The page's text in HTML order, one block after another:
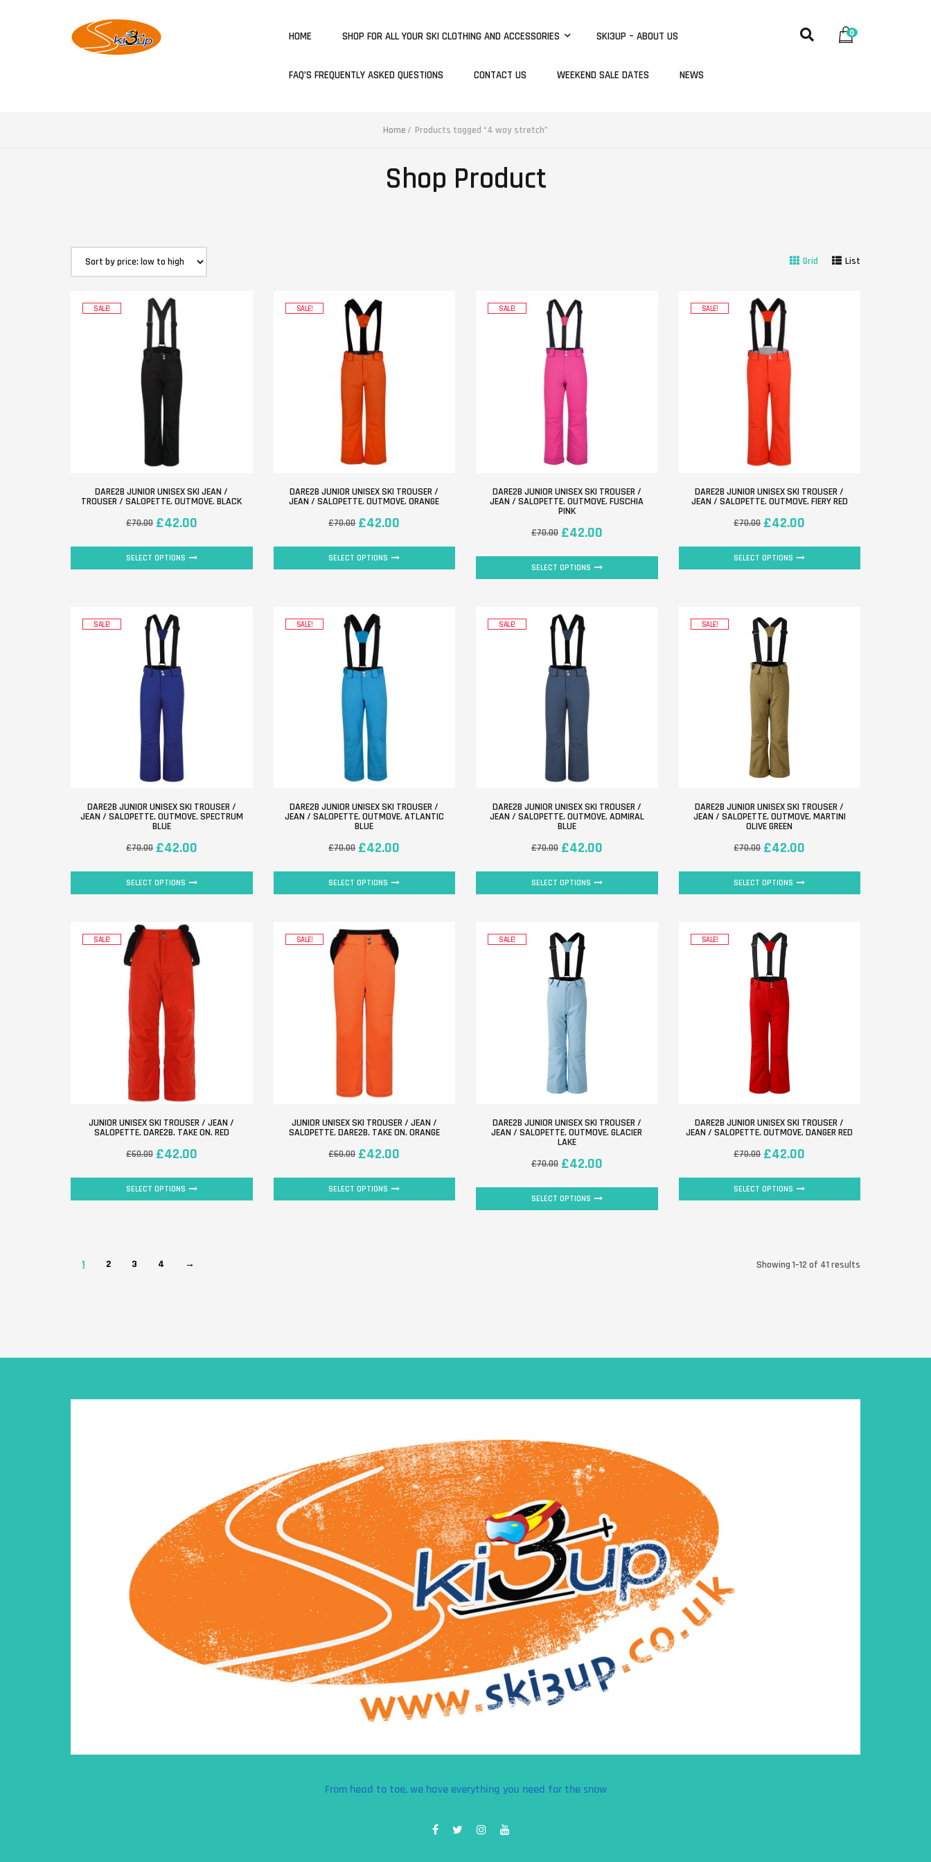
HOME SHOP FOR ALL YOUR SKI CLOTHING AND ACCESSORIES SKI3UP – ABOUT US
FAQ’S FREQUENTLY ASKED QUESTIONS CONTACT US WEEKEND SALE DATES NEWS
0
Home Products tagged “4 way stretch”
Shop Product
Grid List
SALE!
DARE2B JUNIOR UNISEX SKI JEAN /
TROUSER / SALOPETTE. OUTMOVE. BLACK
£70.00 £42.00
SELECT OPTIONS
SALE!
DARE2B JUNIOR UNISEX SKI TROUSER /
JEAN / SALOPETTE. OUTMOVE. ORANGE
£70.00 £42.00
SELECT OPTIONS
SALE!
DARE2B JUNIOR UNISEX SKI TROUSER /
JEAN / SALOPETTE. OUTMOVE. FUSCHIA
PINK
£70.00 £42.00
SELECT OPTIONS
SALE!
DARE2B JUNIOR UNISEX SKI TROUSER /
JEAN / SALOPETTE. OUTMOVE. FIERY RED
£70.00 £42.00
SELECT OPTIONS
SALE!
DARE2B JUNIOR UNISEX SKI TROUSER /
JEAN / SALOPETTE. OUTMOVE. SPECTRUM
BLUE
£70.00 £42.00
SELECT OPTIONS
SALE!
DARE2B JUNIOR UNISEX SKI TROUSER /
JEAN / SALOPETTE. OUTMOVE. ATLANTIC
BLUE
£70.00 £42.00
SELECT OPTIONS
SALE!
DARE2B JUNIOR UNISEX SKI TROUSER /
JEAN / SALOPETTE. OUTMOVE. ADMIRAL
BLUE
£70.00 £42.00
SELECT OPTIONS
SALE!
DARE2B JUNIOR UNISEX SKI TROUSER /
JEAN / SALOPETTE. OUTMOVE. MARTINI
OLIVE GREEN
£70.00 £42.00
SELECT OPTIONS
SALE!
JUNIOR UNISEX SKI TROUSER / JEAN /
SALOPETTE. DARE2B. TAKE ON. RED
£60.00 £42.00
SELECT OPTIONS
SALE!
JUNIOR UNISEX SKI TROUSER / JEAN /
SALOPETTE. DARE2B. TAKE ON. ORANGE
£60.00 £42.00
SELECT OPTIONS
SALE!
DARE2B JUNIOR UNISEX SKI TROUSER /
JEAN / SALOPETTE. OUTMOVE. GLACIER
LAKE
£70.00 £42.00
SELECT OPTIONS
SALE!
DARE2B JUNIOR UNISEX SKI TROUSER /
JEAN / SALOPETTE. OUTMOVE. DANGER RED
£70.00 £42.00
SELECT OPTIONS
1 2 3 4 → Showing 1–12 of 41 results
From head to toe, we have everything you need for the snow